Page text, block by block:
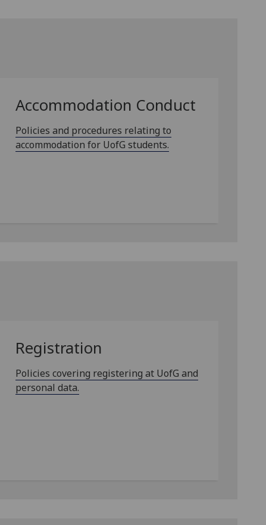
Accommodation Conduct
Policies and procedures relating to
accommodation for UofG students.
Registration
Policies covering registering at UofG and
personal data.